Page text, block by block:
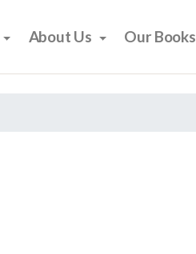
About Us Our Books